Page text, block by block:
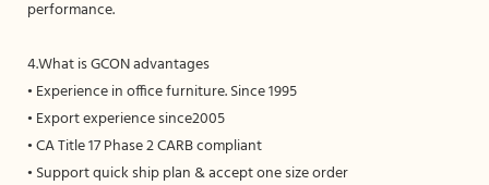
performance.
4.What is GCON advantages
• Experience in office furniture. Since 1995
• Export experience since2005
• CA Title 17 Phase 2 CARB compliant
• Support quick ship plan & accept one size order